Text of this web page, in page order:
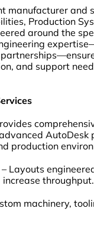
manufacturer and
Production
around the
and support
production
– Layouts
throughput.
machinery,